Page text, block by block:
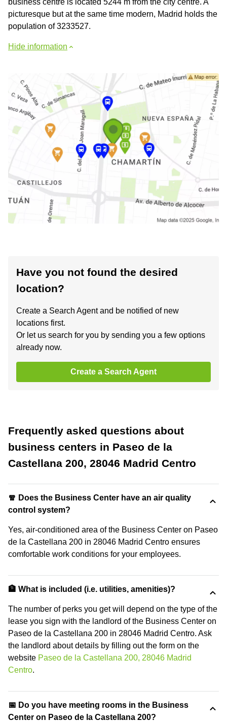
picturesque but at the same time modern, Madrid holds the
population of 3233527.
Hide information
Have you not found the desired
location?
Create a Search Agent and be notified of new
locations first.
Or let us search for you by sending you a few options
already now.
Create a Search Agent
Frequently asked questions about
business centers in Paseo de la
Castellana 200, 28046 Madrid Centro
🧣 Does the Business Center have an air quality
control system?
Yes, air-conditioned area of the Business Center on Paseo
de la Castellana 200 in 28046 Madrid Centro ensures
comfortable work conditions for your employees.
🏦 What is included (i.e. utilities, amenities)?
The number of perks you get will depend on the type of the
lease you sign with the landlord of the Business Center on
Paseo de la Castellana 200 in 28046 Madrid Centro. Ask
the landlord about details by filling out the form on the
website Paseo de la Castellana 200, 28046 Madrid
Centro.
📅 Do you have meeting rooms in the Business
Center on Paseo de la Castellana 200?